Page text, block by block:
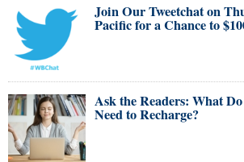
Join Our Tweetchat on
Pacific for a Chance to
Ask the Readers: What
Need to Recharge?